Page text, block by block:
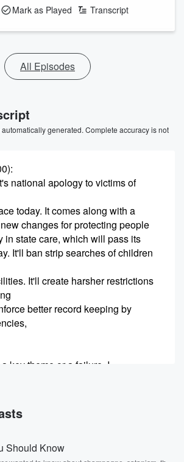
Mark as Played Transcript
All Episodes
generated. Complete accuracy is not
:
national apology to victims of
today. It comes along with a
changes for protecting people
in state care, which will pass its
It'll ban strip searches of children
It'll create harsher restrictions
better record keeping by
key theme or a failure, I
abuse survivor. He's with us this
:
Should Know